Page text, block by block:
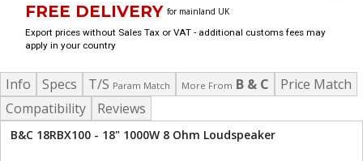
FREE DELIVERY for mainland UK
Export prices without Sales Tax or VAT - additional customs fees may
apply in your country
Info Specs T/S Param Match More From B & C
Price Match
Compatibility
Reviews
B&C 18RBX100 - 18" 1000W 8 Ohm Loudspeaker